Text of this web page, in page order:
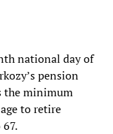
national day of
pension
the minimum
to retire